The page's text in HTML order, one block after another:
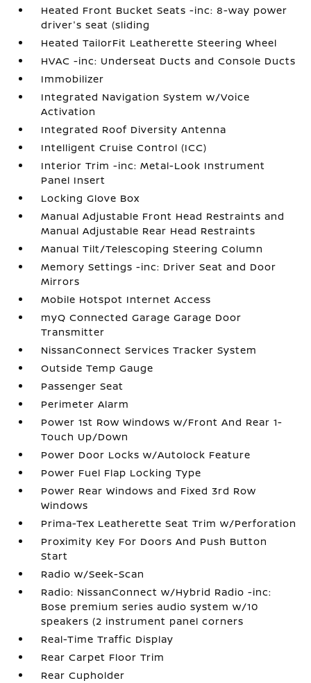
Heated Front Bucket Seats -inc: 8-way power
driver's seat (sliding
Heated TailorFit Leatherette Steering Wheel
HVAC -inc: Underseat Ducts and Console Ducts
Immobilizer
Integrated Navigation System w/Voice
Activation
Integrated Roof Diversity Antenna
Intelligent Cruise Control (ICC)
Interior Trim -inc: Metal-Look Instrument
Panel Insert
Locking Glove Box
Manual Adjustable Front Head Restraints and
Manual Adjustable Rear Head Restraints
Manual Tilt/Telescoping Steering Column
Memory Settings -inc: Driver Seat and Door
Mirrors
Mobile Hotspot Internet Access
myQ Connected Garage Garage Door
Transmitter
NissanConnect Services Tracker System
Outside Temp Gauge
Passenger Seat
Perimeter Alarm
Power 1st Row Windows w/Front And Rear 1-
Touch Up/Down
Power Door Locks w/Autolock Feature
Power Fuel Flap Locking Type
Power Rear Windows and Fixed 3rd Row
Windows
Prima-Tex Leatherette Seat Trim w/Perforation
Proximity Key For Doors And Push Button
Start
Radio w/Seek-Scan
Radio: NissanConnect w/Hybrid Radio -inc:
Bose premium series audio system w/10
speakers (2 instrument panel corners
Real-Time Traffic Display
Rear Carpet Floor Trim
Rear Cupholder